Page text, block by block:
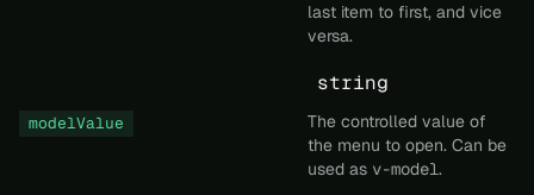
last item to first, and vice
versa.
modelValue
string
The controlled value of
the menu to open. Can be
used as v-model.